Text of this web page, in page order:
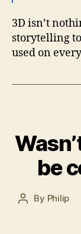
3D isn’t
storytelling
used on
be
Post
By Philip